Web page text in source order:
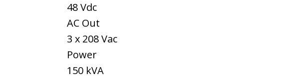
48 Vdc
AC Out
3 x 208 Vac
Power
150 kVA